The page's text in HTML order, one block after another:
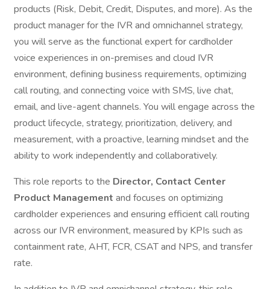
products (Risk, Debit, Credit, Disputes, and more). As the
product manager for the IVR and omnichannel strategy,
you will serve as the functional expert for cardholder
voice experiences in on-premises and cloud IVR
environment, defining business requirements, optimizing
call routing, and connecting voice with SMS, live chat,
email, and live-agent channels. You will engage across the
product lifecycle, strategy, prioritization, delivery, and
measurement, with a proactive, learning mindset and the
ability to work independently and collaboratively.
This role reports to the Director, Contact Center
Product Management and focuses on optimizing
cardholder experiences and ensuring efficient call routing
across our IVR environment, measured by KPIs such as
containment rate, AHT, FCR, CSAT and NPS, and transfer
rate.